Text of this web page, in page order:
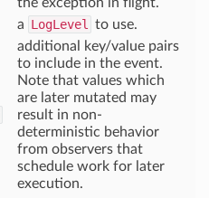
a LogLevel to use.
additional key/value pairs
to include in the event.
Note that values which
are later mutated may
result in non-
deterministic behavior
from observers that
schedule work for later
execution.